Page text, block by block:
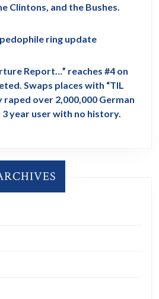
Clintons, and the Bushes.
ring update
Report…” reaches #4 on
Swaps places with “TIL
over 2,000,000 German
year user with no history.